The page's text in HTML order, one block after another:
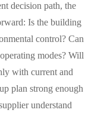
decision path, the
Is the building
control? Can
modes? Will
with current and
plan strong enough
understand